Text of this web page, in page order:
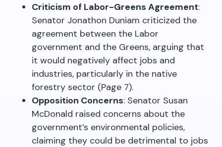
Criticism of Labor-Greens Agreement:
Senator Jonathon Duniam criticized the
agreement between the Labor
government and the Greens, arguing that
it would negatively affect jobs and
industries, particularly in the native
forestry sector (Page 7).
Opposition Concerns: Senator Susan
McDonald raised concerns about the
government’s environmental policies,
claiming they could be detrimental to jobs